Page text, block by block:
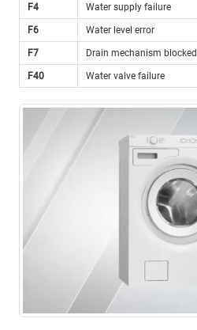
F4 Water supply failure
F6 Water level error
F7 Drain mechanism blocked
F40 Water valve failure